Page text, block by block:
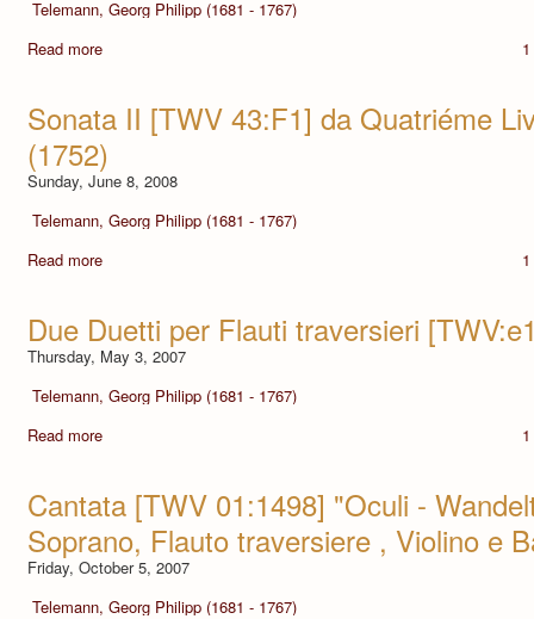
Telemann, Georg Philipp (1681 - 1767)
Read more
Sonata II [TWV 43:F1] da Quatriéme
(1752)
Sunday, June 8, 2008
Telemann, Georg Philipp (1681 - 1767)
Read more
Due Duetti per Flauti traversieri
Thursday, May 3, 2007
Telemann, Georg Philipp (1681 - 1767)
Read more
Cantata [TWV 01:1498] "Oculi -
Soprano, Flauto traversiere , Violino e
Friday, October 5, 2007
Telemann, Georg Philipp (1681 - 1767)